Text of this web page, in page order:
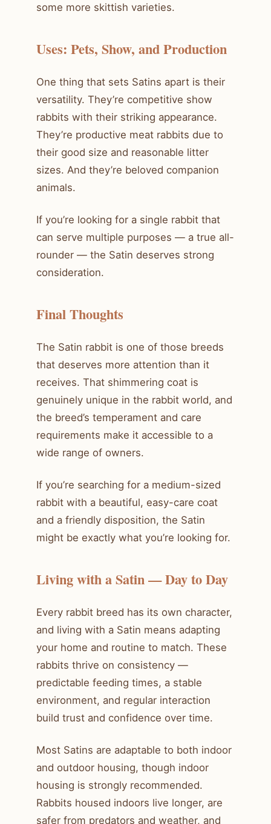
some more skittish varieties.
Uses: Pets, Show, and Production
One thing that sets Satins apart is their
versatility. They’re competitive show
rabbits with their striking appearance.
They’re productive meat rabbits due to
their good size and reasonable litter
sizes. And they’re beloved companion
animals.
If you’re looking for a single rabbit that
can serve multiple purposes — a true all-
rounder — the Satin deserves strong
consideration.
Final Thoughts
The Satin rabbit is one of those breeds
that deserves more attention than it
receives. That shimmering coat is
genuinely unique in the rabbit world, and
the breed’s temperament and care
requirements make it accessible to a
wide range of owners.
If you’re searching for a medium-sized
rabbit with a beautiful, easy-care coat
and a friendly disposition, the Satin
might be exactly what you’re looking for.
Living with a Satin — Day to Day
Every rabbit breed has its own character,
and living with a Satin means adapting
your home and routine to match. These
rabbits thrive on consistency —
predictable feeding times, a stable
environment, and regular interaction
build trust and confidence over time.
Most Satins are adaptable to both indoor
and outdoor housing, though indoor
housing is strongly recommended.
Rabbits housed indoors live longer, are
safer from predators and weather, and